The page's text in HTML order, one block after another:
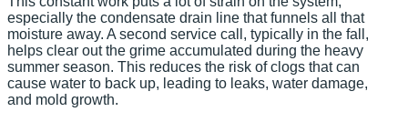
especially the condensate drain line that funnels all that
moisture away. A second service call, typically in the fall,
helps clear out the grime accumulated during the heavy
summer season. This reduces the risk of clogs that can
cause water to back up, leading to leaks, water damage,
and mold growth.